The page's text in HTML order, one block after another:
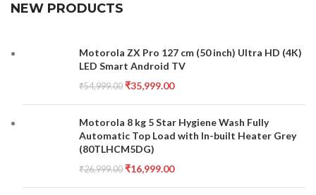
NEW PRODUCTS
Motorola ZX Pro 127 cm (50 inch) Ultra HD (4K)
LED Smart Android TV
₹54,999.00 ₹35,999.00
Motorola 8 kg 5 Star Hygiene Wash Fully
Automatic Top Load with In-built Heater Grey
(80TLHCM5DG)
₹26,999.00 ₹16,999.00